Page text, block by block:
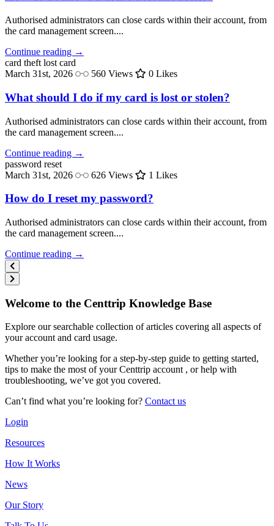
Authorised administrators can close cards within their account, from
the card management screen....
Continue reading →
card theft lost card
March 31st, 2026
560 Views 0 Likes
What should I do if my card is lost or stolen?
Authorised administrators can close cards within their account, from
the card management screen....
Continue reading →
password reset
March 31st, 2026
626 Views 1 Likes
How do I reset my password?
Authorised administrators can close cards within their account, from
the card management screen....
Continue reading →
Welcome to the Centtrip Knowledge Base
Explore our searchable collection of articles covering all aspects of
your account and card usage.
Whether you’re looking for a step-by-step guide to getting started,
tips to make the most of your Centtrip account , or help with
troubleshooting, we’ve got you covered.
Can’t find what you’re looking for? Contact us
Login
Resources
How It Works
News
Our Story